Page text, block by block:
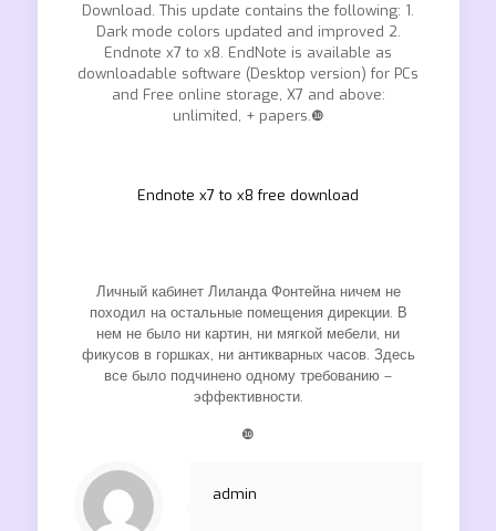
Download. This update contains the following: 1.
Dark mode colors updated and improved 2.
Endnote x7 to x8. EndNote is available as
downloadable software (Desktop version) for PCs
and Free online storage, X7 and above:
unlimited, + papers.❿
Endnote x7 to x8 free download
Личный кабинет Лиланда Фонтейна ничем не
походил на остальные помещения дирекции. В
нем не было ни картин, ни мягкой мебели, ни
фикусов в горшках, ни антикварных часов. Здесь
все было подчинено одному требованию –
эффективности.
❿
admin